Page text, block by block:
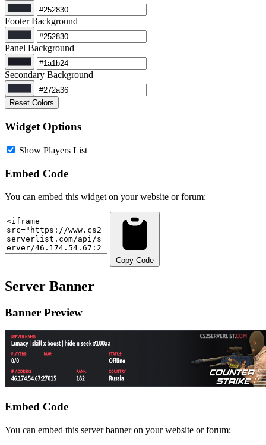
Footer Background
Panel Background
Secondary Background
Reset Colors
Widget Options
Show Players List
Embed Code
You can embed this widget on your website or forum:
Copy Code
Server Banner
Banner Preview
Embed Code
You can embed this server banner on your website or forum: